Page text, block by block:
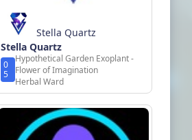
Stella Quartz
Stella Quartz
0
5
Hypothetical Garden Exoplant -
Flower of Imagination
Herbal Ward